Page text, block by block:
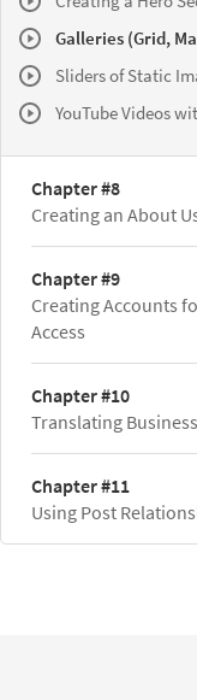
Galleries (Grid,
Sliders of Static
YouTube Videos
Chapter #8
Creating an About
Chapter #9
Creating Accounts
Access
Chapter #10
Translating
Chapter #11
Using Post